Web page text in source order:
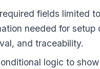
fields limited
needed for setup
and traceability.
logic to